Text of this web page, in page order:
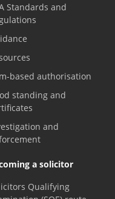
Standards and
based authorisation
standing and
and
a solicitor
Qualifying